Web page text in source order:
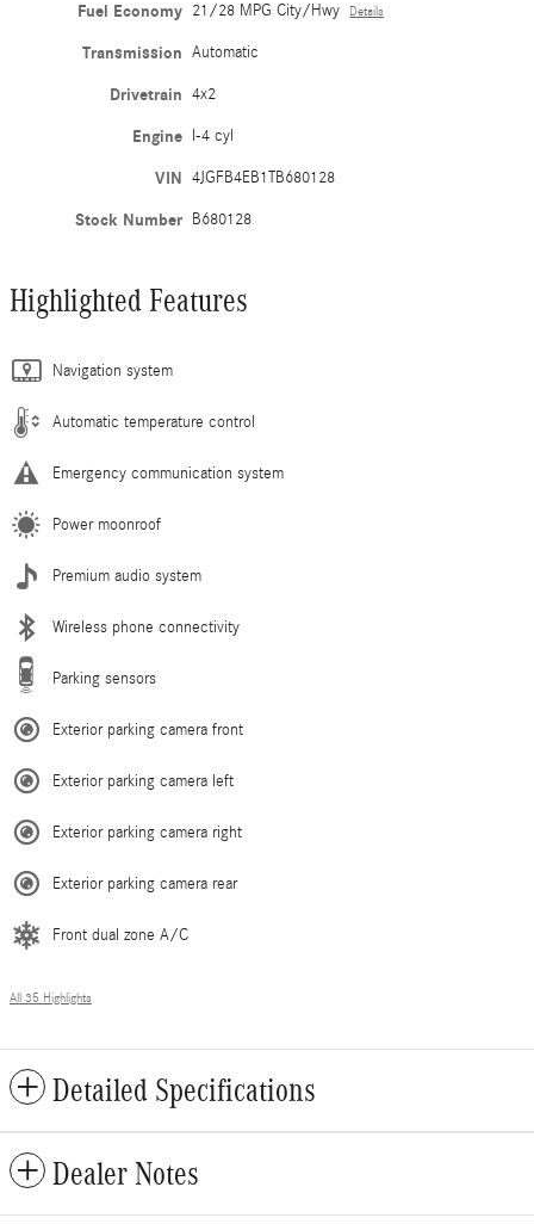
Fuel Economy 21/28 MPG City/Hwy Details
Transmission Automatic
Drivetrain 4x2
Engine I-4 cyl
VIN 4JGFB4EB1TB680128
Stock Number B680128
Highlighted Features
Navigation system
Automatic temperature control
Emergency communication system
Power moonroof
Premium audio system
Wireless phone connectivity
Parking sensors
Exterior parking camera front
Exterior parking camera left
Exterior parking camera right
Exterior parking camera rear
Front dual zone A/C
All 35 Highlights
Detailed Specifications
Dealer Notes